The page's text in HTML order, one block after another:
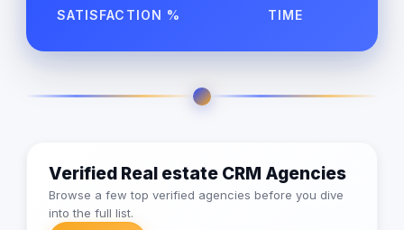
SATISFACTION %
TIME
Verified Real estate CRM Agencies
Browse a few top verified agencies before you dive
into the full list.